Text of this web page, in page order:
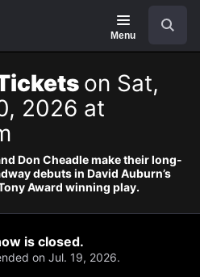
Menu
on Sat,
2026 at
Don Cheadle make their long-
debuts in David Auburn’s
Award winning play.
is closed.
on Jul. 19, 2026.